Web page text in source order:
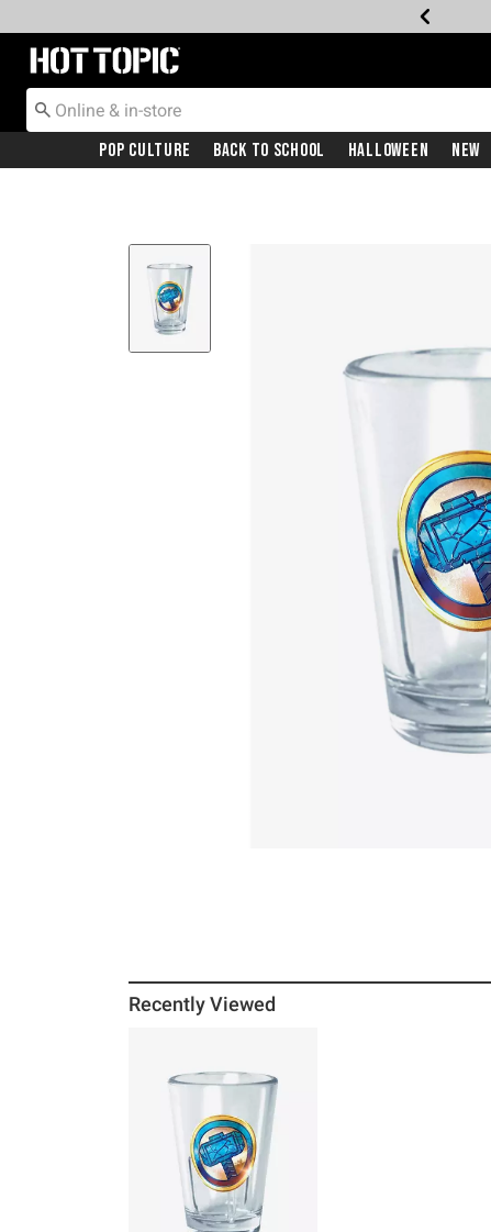
Redirect to Hot Topic Home Page
Pop Culture Back To School Halloween New
Recently Viewed